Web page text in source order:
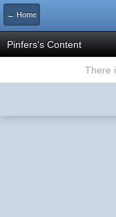
← Home
Pinfers's Content
There